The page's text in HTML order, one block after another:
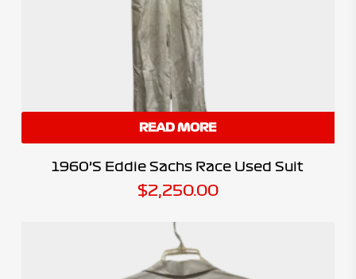
READ MORE
1960’s Eddie Sachs Race Used Suit
$2,250.00